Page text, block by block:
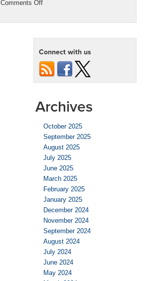
Comments Offon
Maintenance
for
Kansas
City’s
Cold
Connect with us
Archives
October 2025
September 2025
August 2025
July 2025
June 2025
March 2025
February 2025
January 2025
December 2024
November 2024
September 2024
August 2024
July 2024
June 2024
May 2024